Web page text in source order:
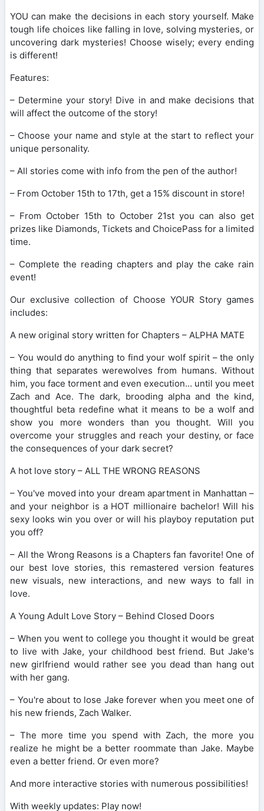
YOU can make the decisions in each story yourself. Make
tough life choices like falling in love, solving mysteries, or
uncovering dark mysteries! Choose wisely; every ending
is different!
Features:
– Determine your story! Dive in and make decisions that
will affect the outcome of the story!
– Choose your name and style at the start to reflect your
unique personality.
– All stories come with info from the pen of the author!
– From October 15th to 17th, get a 15% discount in store!
– From October 15th to October 21st you can also get
prizes like Diamonds, Tickets and ChoicePass for a limited
time.
– Complete the reading chapters and play the cake rain
event!
Our exclusive collection of Choose YOUR Story games
includes:
A new original story written for Chapters – ALPHA MATE
– You would do anything to find your wolf spirit – the only
thing that separates werewolves from humans. Without
him, you face torment and even execution… until you meet
Zach and Ace. The dark, brooding alpha and the kind,
thoughtful beta redefine what it means to be a wolf and
show you more wonders than you thought. Will you
overcome your struggles and reach your destiny, or face
the consequences of your dark secret?
A hot love story – ALL THE WRONG REASONS
– You've moved into your dream apartment in Manhattan –
and your neighbor is a HOT millionaire bachelor! Will his
sexy looks win you over or will his playboy reputation put
you off?
– All the Wrong Reasons is a Chapters fan favorite! One of
our best love stories, this remastered version features
new visuals, new interactions, and new ways to fall in
love.
A Young Adult Love Story – Behind Closed Doors
– When you went to college you thought it would be great
to live with Jake, your childhood best friend. But Jake's
new girlfriend would rather see you dead than hang out
with her gang.
– You're about to lose Jake forever when you meet one of
his new friends, Zach Walker.
– The more time you spend with Zach, the more you
realize he might be a better roommate than Jake. Maybe
even a better friend. Or even more?
And more interactive stories with numerous possibilities!
With weekly updates: Play now!